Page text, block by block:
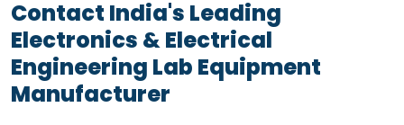
Contact India's Leading
Electronics & Electrical
Engineering Lab Equipment
Manufacturer